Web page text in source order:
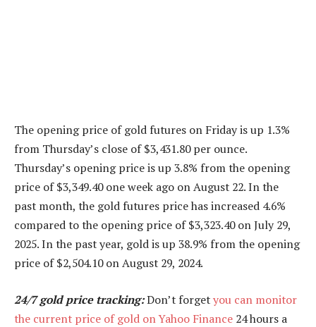
The opening price of gold futures on Friday is up 1.3%
from Thursday’s close of $3,431.80 per ounce.
Thursday’s opening price is up 3.8% from the opening
price of $3,349.40 one week ago on August 22. In the
past month, the gold futures price has increased 4.6%
compared to the opening price of $3,323.40 on July 29,
2025. In the past year, gold is up 38.9% from the opening
price of $2,504.10 on August 29, 2024.
24/7 gold price tracking:Don’t forgetyou can monitor
the current price of gold on Yahoo Finance 24 hours a